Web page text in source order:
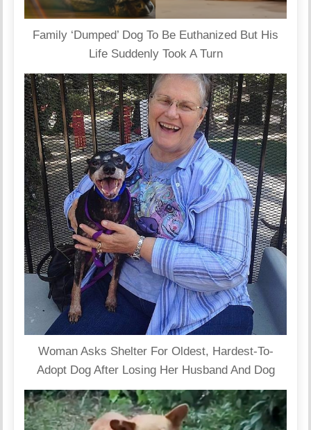
Family ‘Dumped’ Dog To Be Euthanized But His
Life Suddenly Took A Turn
Woman Asks Shelter For Oldest, Hardest-To-
Adopt Dog After Losing Her Husband And Dog